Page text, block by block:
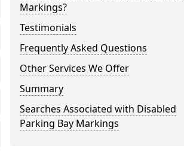
Markings?
Testimonials
Frequently Asked Questions
Other Services We Offer
Summary
Searches Associated with Disabled
Parking Bay Markings